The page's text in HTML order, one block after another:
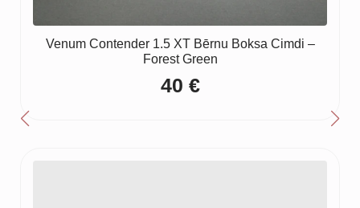
Venum Contender 1.5 XT Bērnu Boksa Cimdi –
Forest Green
40 €